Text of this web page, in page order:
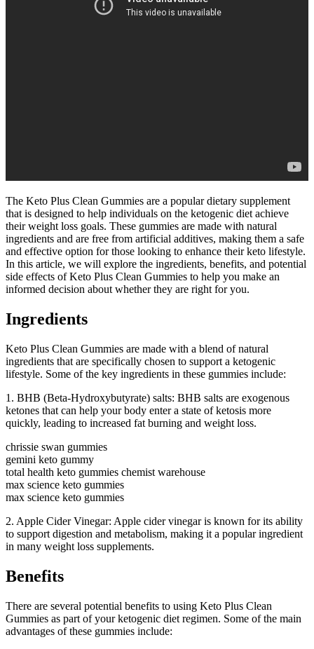
The Keto Plus Clean Gummies are a popular dietary supplement
that is designed to help individuals on the ketogenic diet achieve
their weight loss goals. These gummies are made with natural
ingredients and are free from artificial additives, making them a safe
and effective option for those looking to enhance their keto lifestyle.
In this article, we will explore the ingredients, benefits, and potential
side effects of Keto Plus Clean Gummies to help you make an
informed decision about whether they are right for you.
Ingredients
Keto Plus Clean Gummies are made with a blend of natural
ingredients that are specifically chosen to support a ketogenic
lifestyle. Some of the key ingredients in these gummies include:
1. BHB (Beta-Hydroxybutyrate) salts: BHB salts are exogenous
ketones that can help your body enter a state of ketosis more
quickly, leading to increased fat burning and weight loss.
chrissie swan gummies
gemini keto gummy
total health keto gummies chemist warehouse
max science keto gummies
max science keto gummies
2. Apple Cider Vinegar: Apple cider vinegar is known for its ability
to support digestion and metabolism, making it a popular ingredient
in many weight loss supplements.
Benefits
There are several potential benefits to using Keto Plus Clean
Gummies as part of your ketogenic diet regimen. Some of the main
advantages of these gummies include: